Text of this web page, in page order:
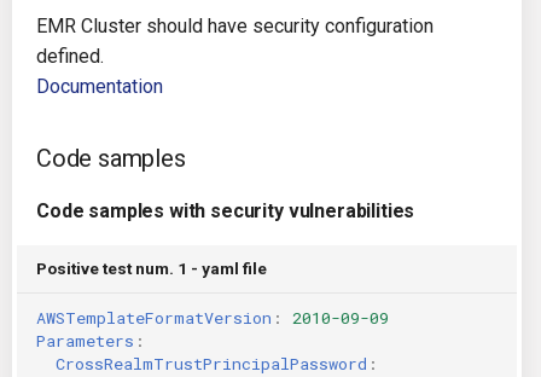
Future Improvements
Changes in v1.3.0
Changes in v1.6.0
Changes in v1.7.0
Google Deployment
Kubernetes
Pulumi
Travis CI
Terraform Cloud
AWS CodeBuild
Badge
Using pre-commit hooks
Terraformer
EMR Cluster should have security configuration
defined.
Documentation
Code samples
Code samples with security vulnerabilities
Positive test num. 1 - yaml file
AWSTemplateFormatVersion :
2010-09-09
Parameters :
CrossRealmTrustPrincipalPassword :